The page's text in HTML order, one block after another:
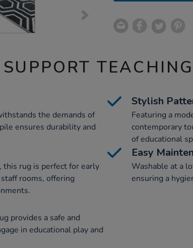
the demands of
ensures durability and
Stylish
Featuring a
contemporary
of educational
this rug is perfect for early
rooms, offering
Easy
Washable at a
ensuring a
provides a safe and
in educational play and